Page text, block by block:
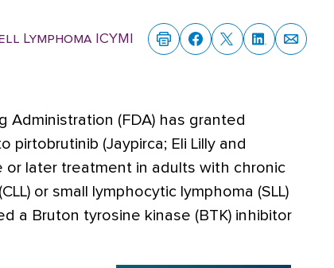
Lymphoma ICYMI
Administration (FDA) has granted
pirtobrutinib (Jaypirca; Eli Lilly and
or later treatment in adults with chronic
or small lymphocytic lymphoma (SLL)
a Bruton tyrosine kinase (BTK) inhibitor